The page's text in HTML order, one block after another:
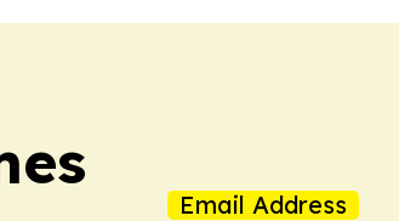
Email Address